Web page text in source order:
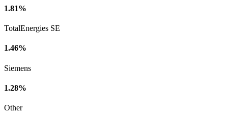
1.81%
TotalEnergies SE
1.46%
Siemens
1.28%
Other